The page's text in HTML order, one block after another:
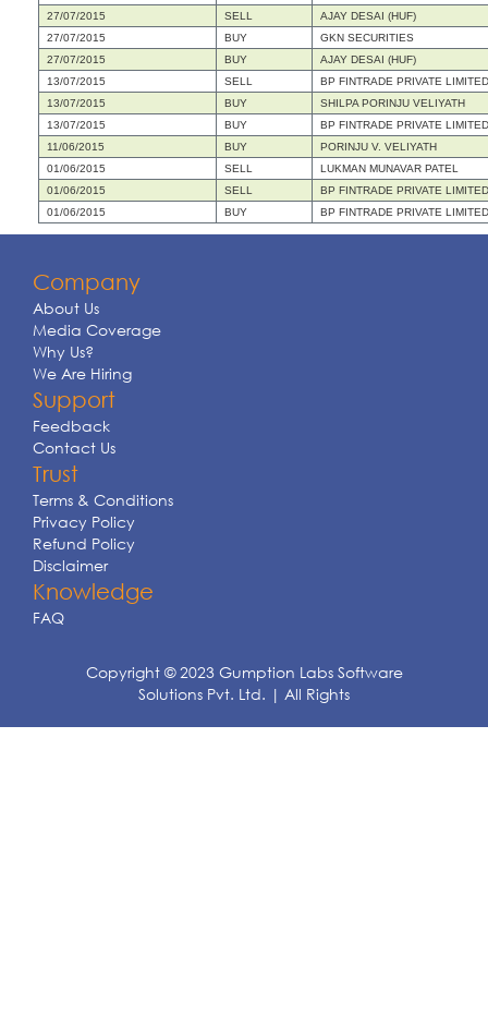
27/07/2015 SELL
AJAY DESAI (HUF)
27/07/2015
BUY
GKN SECURITIES
27/07/2015
BUY
AJAY DESAI (HUF)
13/07/2015
SELL
BP FINTRADE PRIVATE LIMITED
13/07/2015
BUY
SHILPA PORINJU VELIYATH
13/07/2015
BUY
BP FINTRADE PRIVATE LIMITED
11/06/2015
BUY
PORINJU V. VELIYATH
01/06/2015
SELL
LUKMAN MUNAVAR PATEL
01/06/2015
SELL
BP FINTRADE PRIVATE LIMITED
01/06/2015
BUY BP FINTRADE PRIVATE LIMITED
Company
About Us
Media Coverage
Why Us?
We Are Hiring
Support
Feedback
Contact Us
Trust
Terms & Conditions
Privacy Policy
Refund Policy
Disclaimer
Knowledge
FAQ
Copyright © 2023 Gumption Labs Software
Solutions Pvt. Ltd. | All Rights